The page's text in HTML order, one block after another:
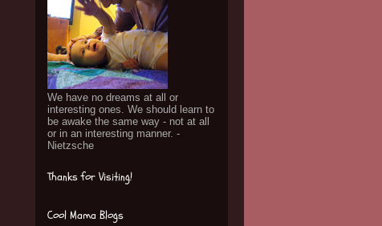
We have no dreams at all or
interesting ones. We should learn to
be awake the same way - not at all
or in an interesting manner. -
Nietzsche
Thanks for Visiting!
Cool Mama Blogs